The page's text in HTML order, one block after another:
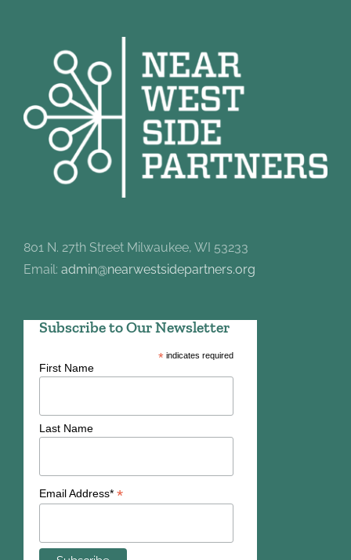
801 N. 27th Street Milwaukee, WI 53233
Email: admin@nearwestsidepartners.org
Subscribe to Our Newsletter
*indicates required
First Name
Last Name
Email Address* *